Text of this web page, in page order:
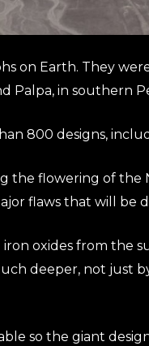
on Earth. They
Palpa, in southern
800 designs,
flowering of the
flaws that will be
oxides from the
deeper, not just
so the giant